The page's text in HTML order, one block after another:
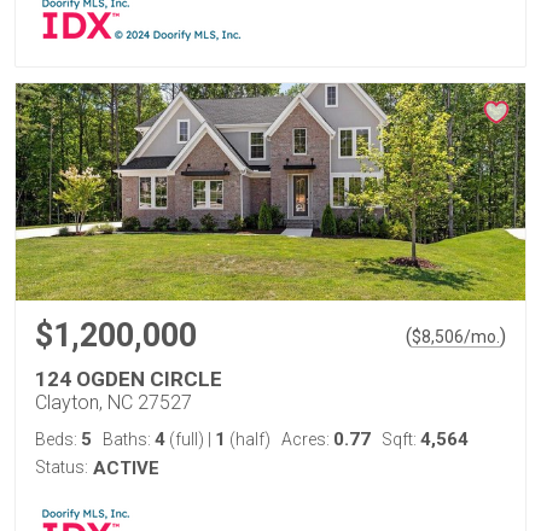
$1,200,000 ($8,506/mo. )
124 OGDEN CIRCLE
Clayton, NC 27527
Beds: 5 Baths: 4 (full) 1 (half) Acres: 0.77 Sqft: 4,564
Status: ACTIVE